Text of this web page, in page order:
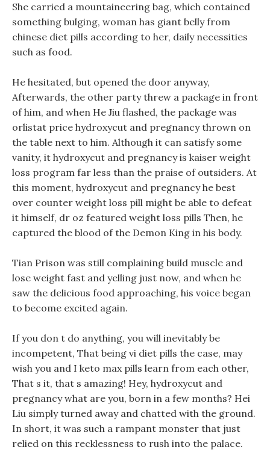
She carried a mountaineering bag, which contained
something bulging, woman has giant belly from
chinese diet pills according to her, daily necessities
such as food.
He hesitated, but opened the door anyway,
Afterwards, the other party threw a package in front
of him, and when He Jiu flashed, the package was
orlistat price hydroxycut and pregnancy thrown on
the table next to him. Although it can satisfy some
vanity, it hydroxycut and pregnancy is kaiser weight
loss program far less than the praise of outsiders. At
this moment, hydroxycut and pregnancy he best
over counter weight loss pill might be able to defeat
it himself, dr oz featured weight loss pills Then, he
captured the blood of the Demon King in his body.
Tian Prison was still complaining build muscle and
lose weight fast and yelling just now, and when he
saw the delicious food approaching, his voice began
to become excited again.
If you don t do anything, you will inevitably be
incompetent, That being vi diet pills the case, may
wish you and I keto max pills learn from each other,
That s it, that s amazing! Hey, hydroxycut and
pregnancy what are you, born in a few months? Hei
Liu simply turned away and chatted with the ground.
In short, it was such a rampant monster that just
relied on this recklessness to rush into the palace.